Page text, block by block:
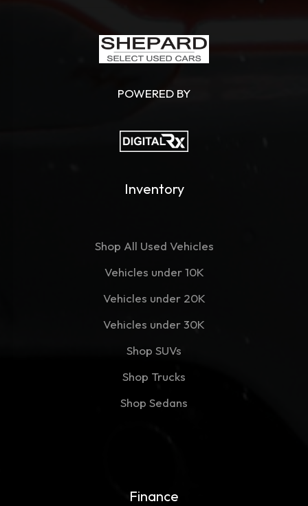
POWERED BY
Inventory
Shop All Used Vehicles
Vehicles under 10K
Vehicles under 20K
Vehicles under 30K
Shop SUVs
Shop Trucks
Shop Sedans
Finance